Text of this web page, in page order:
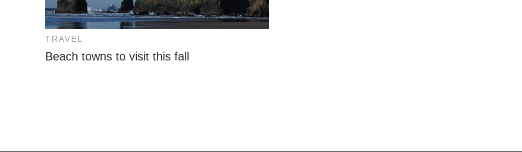
TRAVEL
Beach towns to visit this fall